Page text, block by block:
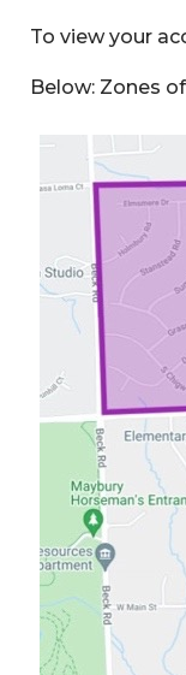
To view your
Below: Zones